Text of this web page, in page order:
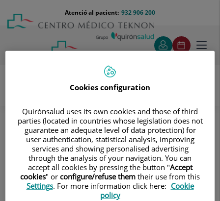
contingut
Menú
teléfono
cabecera
932 906 200
Atenció al pacient:
Acreditación necesaria para recoger documentación
clínica: el paciente
Acreditación necesaria para
recoger documentación clínica: el
paciente
Cookies configuration
Quirónsalud uses its own cookies and those of third
parties (located in countries whose legislation does not
guarantee an adequate level of data protection) for
user authentication, statistical analysis, improving
services and showing personalised advertising
through the analysis of your navigation. You can
accept all cookies by pressing the button "Accept
cookies" or configure/refuse them their use from this
Settings. For more information click here: Cookie
policy